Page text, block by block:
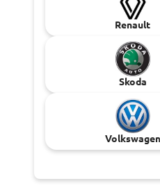
Renault
Skoda
Volkswagen